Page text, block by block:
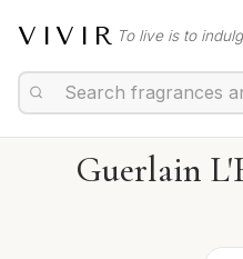
VIVIR To live is to
Guerlain